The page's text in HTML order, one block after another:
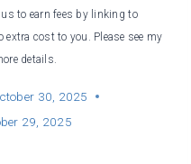
to earn fees by linking to
cost to you. Please see my
details.
30, 2025
29, 2025